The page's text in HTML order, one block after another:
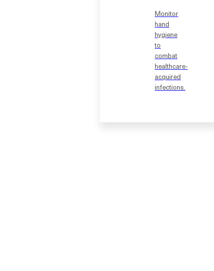
Monitor
hand
hygiene
to
combat
healthcare-
acquired
infections.